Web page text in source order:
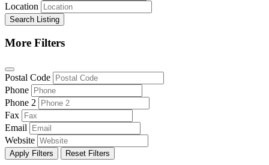
Location
Search Listing
More Filters
Postal Code
Phone
Phone 2
Fax
Email
Website
Apply Filters Reset Filters